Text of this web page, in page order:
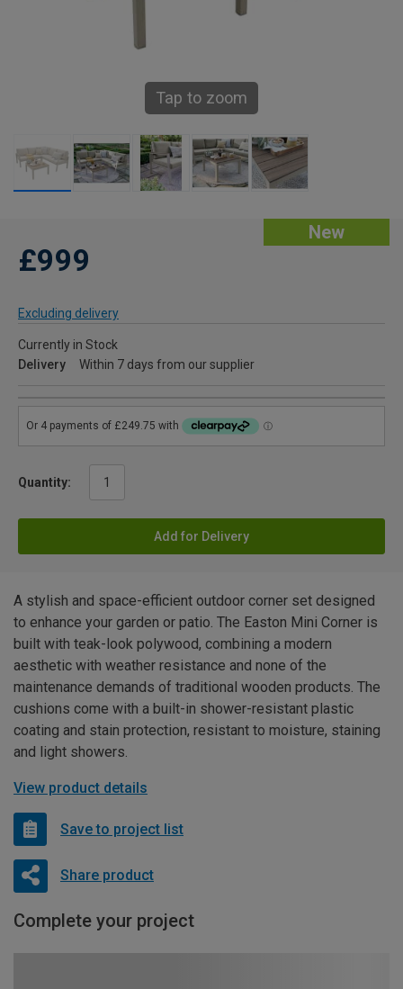
Tap to zoom
New
£999
Excluding delivery
Currently in Stock
Delivery
Within 7 days from our supplier
Quantity:
Add for Delivery
A stylish and space-efficient outdoor corner set designed
to enhance your garden or patio. The Easton Mini Corner is
built with teak-look polywood, combining a modern
aesthetic with weather resistance and none of the
maintenance demands of traditional wooden products. The
cushions come with a built-in shower-resistant plastic
coating and stain protection, resistant to moisture, staining
and light showers.
View product details
Save to project list
Share product
Complete your project